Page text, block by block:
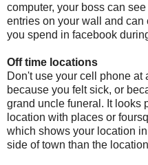
computer, your boss can
entries on your wall and
you spend in facebook
Off time locations
Don't use your cell phone at
because you felt sick, or
grand uncle funeral. It looks
location with places or
which shows your location
side of town than the